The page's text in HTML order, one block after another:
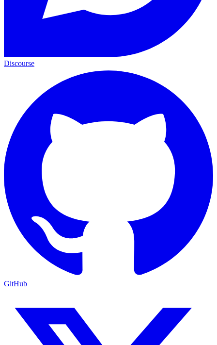
Discourse
GitHub